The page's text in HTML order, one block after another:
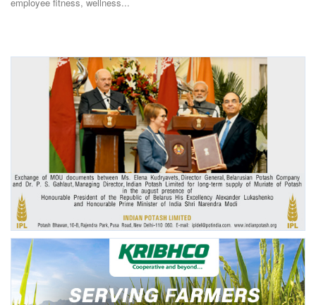
Agritech
International
Rural Dialogue
Ground Report
Agri Start-Ups
Gallery
Agriculture Conclave and NACOF
Awards 2022